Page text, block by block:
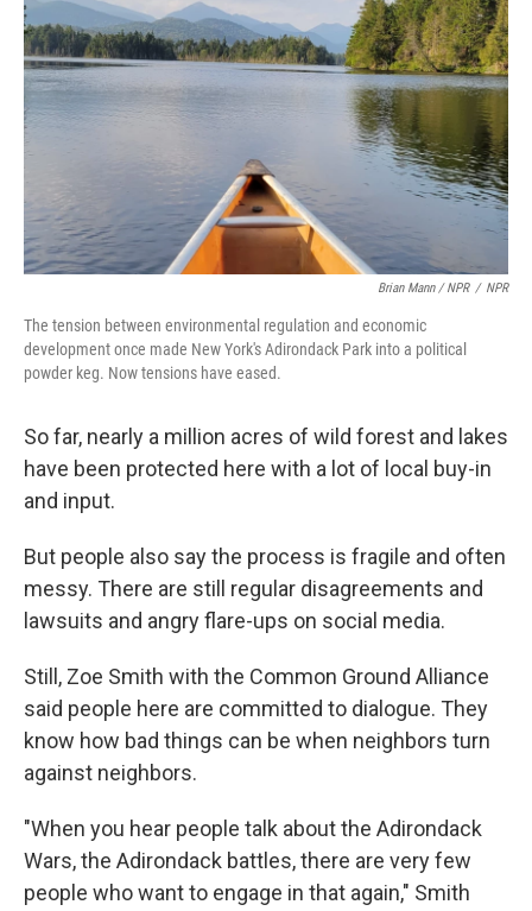
Brian Mann / NPR / NPR
The tension between environmental regulation and economic
development once made New York's Adirondack Park into a political
powder keg. Now tensions have eased.
So far, nearly a million acres of wild forest and lakes
have been protected here with a lot of local buy-in
and input.
But people also say the process is fragile and often
messy. There are still regular disagreements and
lawsuits and angry flare-ups on social media.
Still, Zoe Smith with the Common Ground Alliance
said people here are committed to dialogue. They
know how bad things can be when neighbors turn
against neighbors.
"When you hear people talk about the Adirondack
Wars, the Adirondack battles, there are very few
people who want to engage in that again," Smith